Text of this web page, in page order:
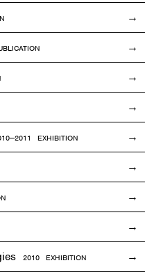
EXHIBITION
2010 EXHIBITION